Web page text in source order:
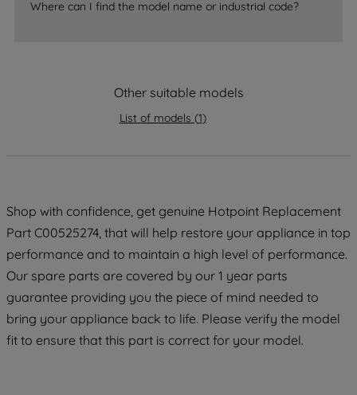
Where can I find the model name or industrial code?
Other suitable models
List of models (1)
Shop with confidence, get genuine Hotpoint Replacement
Part C00525274, that will help restore your appliance in top
performance and to maintain a high level of performance.
Our spare parts are covered by our 1 year parts
guarantee providing you the piece of mind needed to
bring your appliance back to life. Please verify the model
fit to ensure that this part is correct for your model.
data with third parties for such purposes.
By clicking "I WISH TO SET MY